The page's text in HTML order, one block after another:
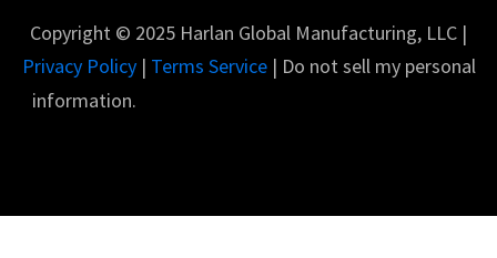
Copyright © 2025 Harlan Global Manufacturing, LLC |
Privacy Policy| Terms Service| Do not sell my personal
information.